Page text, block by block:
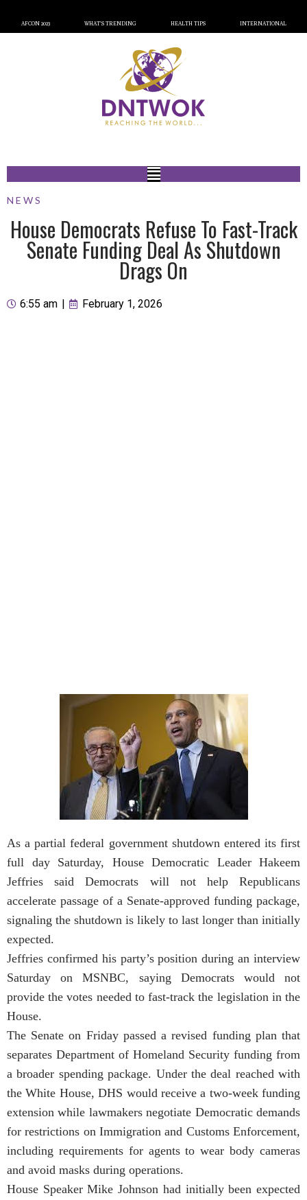
AFCON 2023 WHAT’S TRENDING HEALTH TIPS INTERNATIONAL
NEWS
House Democrats Refuse To Fast-Track
Senate Funding Deal As Shutdown
Drags On
6:55 am February 1, 2026
As a partial federal government shutdown entered its first
full day Saturday, House Democratic Leader Hakeem
Jeffries said Democrats will not help Republicans
accelerate passage of a Senate-approved funding package,
signaling the shutdown is likely to last longer than initially
expected.
Jeffries confirmed his party’s position during an interview
Saturday on MSNBC, saying Democrats would not
provide the votes needed to fast-track the legislation in the
House.
The Senate on Friday passed a revised funding plan that
separates Department of Homeland Security funding from
a broader spending package. Under the deal reached with
the White House, DHS would receive a two-week funding
extension while lawmakers negotiate Democratic demands
for restrictions on Immigration and Customs Enforcement,
including requirements for agents to wear body cameras
and avoid masks during operations.
House Speaker Mike Johnson had initially been expected